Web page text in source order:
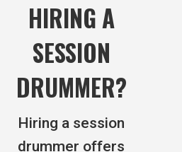
HIRING A
SESSION
DRUMMER?
Hiring a session
drummer offers